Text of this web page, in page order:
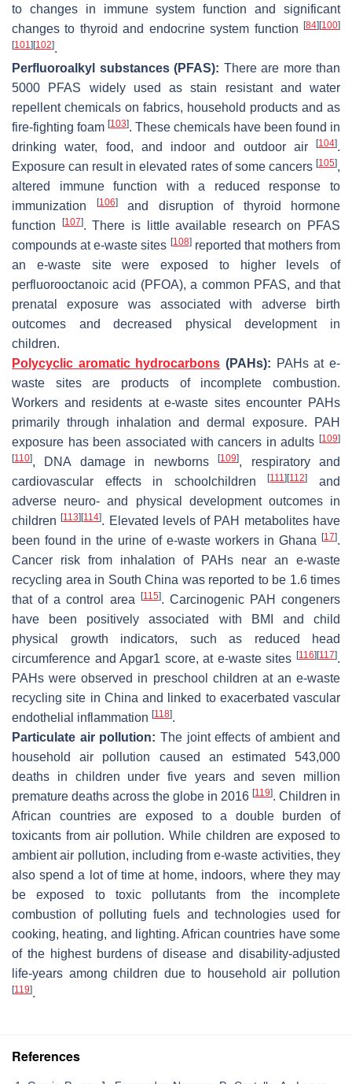
to changes in immune system function and significant
changes to thyroid and endocrine system function [84][100]
[101 ][102].
Perfluoroalkyl substances (PFAS): There are more than
5000 PFAS widely used as stain resistant and water
repellent chemicals on fabrics, household products and as
fire-fighting foam [103]. These chemicals have been found in
drinking water, food, and indoor and outdoor air
[104].
Exposure can result in elevated rates of some cancers [105],
altered immune function with a reduced response to
immunization
[106]and disruption of thyroid hormone
function
[107]. There is little available research on PFAS
compounds at e-waste sites [108]reported that mothers from
an e-waste site were exposed to higher levels of
perfluorooctanoic acid (PFOA), a common PFAS, and that
prenatal exposure was associated with adverse birth
outcomes and decreased physical development in
children.
Polycyclic aromatic hydrocarbons (PAHs): PAHs at e-
waste sites are products of incomplete combustion.
Workers and residents at e-waste sites encounter PAHs
primarily through inhalation and dermal exposure. PAH
exposure has been associated with cancers in adults [109]
[110], DNA damage in newborns[109], respiratory and
cardiovascular effects in schoolchildren[111][112]
and
adverse neuro- and physical development outcomes in
children[113][114]. Elevated levels of PAH metabolites have
been found in the urine of e-waste workers in Ghana [17].
Cancer risk from inhalation of PAHs near an e-waste
recycling area in South China was reported to be 1.6 times
that of a control area [115]. Carcinogenic PAH congeners
have been positively associated with BMI and child
physical growth indicators, such as reduced head
circumference and Apgar1 score, at e-waste sites [116][117].
PAHs were observed in preschool children at an e-waste
recycling site in China and linked to exacerbated vascular
endothelial inflammation [118].
Particulate air pollution: The joint effects of ambient and
household air pollution caused an estimated 543,000
deaths in children under five years and seven million
premature deaths across the globe in 2016 [119]. Children in
African countries are exposed to a double burden of
toxicants from air pollution. While children are exposed to
ambient air pollution, including from e-waste activities, they
also spend a lot of time at home, indoors, where they may
be exposed to toxic pollutants from the incomplete
combustion of polluting fuels and technologies used for
cooking, heating, and lighting. African countries have some
of the highest burdens of disease and disability-adjusted
life-years among children due to household air pollution
[119].
References